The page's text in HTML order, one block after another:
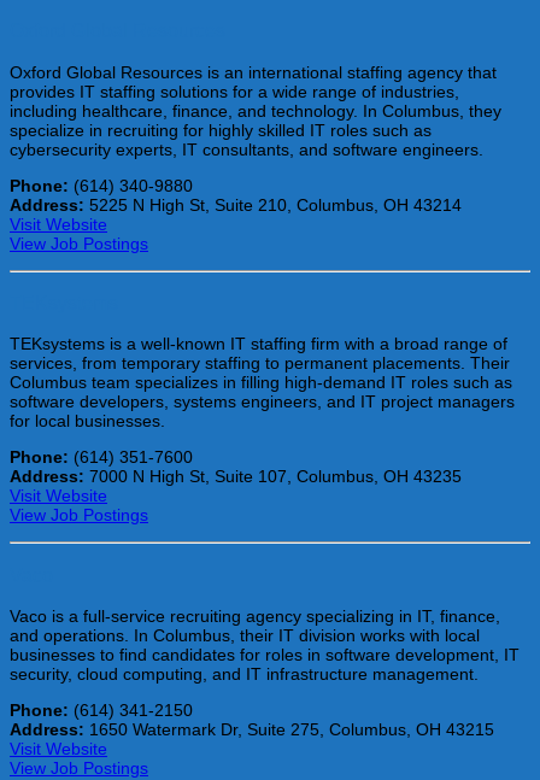
Oxford Global Resources is an international staffing agency that
provides IT staffing solutions for a wide range of industries,
including healthcare, finance, and technology. In Columbus, they
specialize in recruiting for highly skilled IT roles such as
cybersecurity experts, IT consultants, and software engineers.
Phone: (614) 340-9880
Address: 5225 N High St, Suite 210, Columbus, OH 43214
Visit Website
View Job Postings
TEKsystems is a well-known IT staffing firm with a broad range of
services, from temporary staffing to permanent placements. Their
Columbus team specializes in filling high-demand IT roles such as
software developers, systems engineers, and IT project managers
for local businesses.
Phone: (614) 351-7600
Address: 7000 N High St, Suite 107, Columbus, OH 43235
Visit Website
View Job Postings
Vaco is a full-service recruiting agency specializing in IT, finance,
and operations. In Columbus, their IT division works with local
businesses to find candidates for roles in software development, IT
security, cloud computing, and IT infrastructure management.
Phone: (614) 341-2150
Address: 1650 Watermark Dr, Suite 275, Columbus, OH 43215
Visit Website
View Job Postings